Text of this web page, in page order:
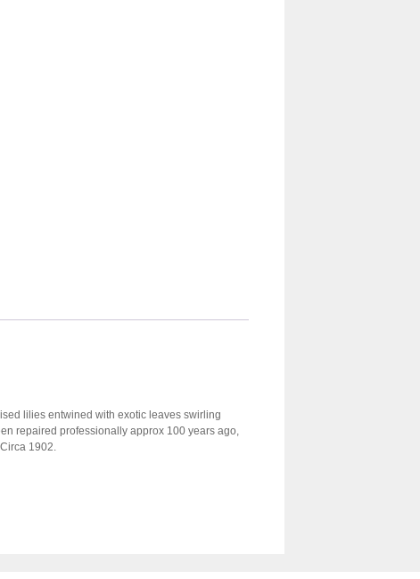
lilies entwined with exotic leaves swirling
repaired professionally approx 100 years ago,
1902.